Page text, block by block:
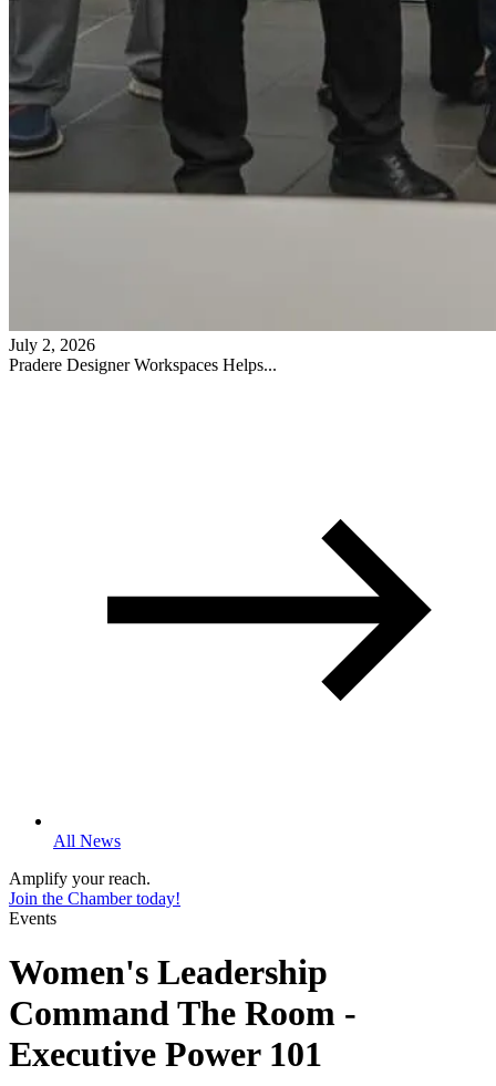
July 2, 2026
Pradere Designer Workspaces Helps...
All News
Amplify your reach.
Join the Chamber today!
Events
Women's Leadership
Command The Room -
Executive Power 101